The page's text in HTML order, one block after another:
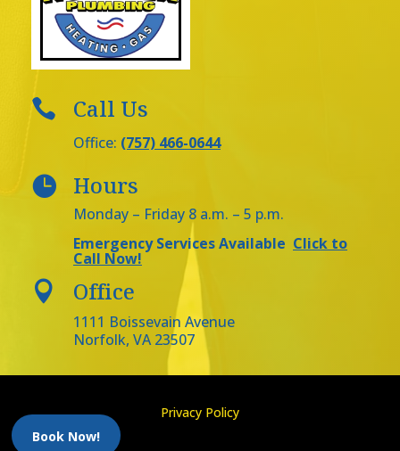
Book Now!
 Call Us
Office: (757) 466-0644
 Hours
Monday – Friday 8 a.m. – 5 p.m.
Emergency Services Available Click to
Call Now!
 Office
1111 Boissevain Avenue
Norfolk, VA 23507
Privacy Policy